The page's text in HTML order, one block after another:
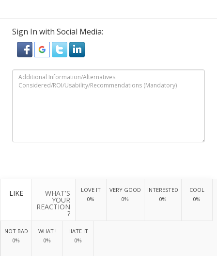
Sign In with Social Media:
LIKE WHAT'S
YOUR
REACTION
?
LOVE IT
0%
VERY GOOD
0%
INTERESTED
0%
COOL
0%
NOT BAD
0%
WHAT !
0%
HATE IT
0%